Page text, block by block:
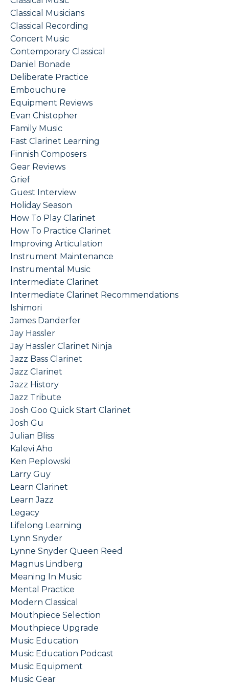
Classical Musicians
Classical Recording
Concert Music
Contemporary Classical
Daniel Bonade
Deliberate Practice
Embouchure
Equipment Reviews
Evan Chistopher
Family Music
Fast Clarinet Learning
Finnish Composers
Gear Reviews
Grief
Guest Interview
Holiday Season
How To Play Clarinet
How To Practice Clarinet
Improving Articulation
Instrument Maintenance
Instrumental Music
Intermediate Clarinet
Intermediate Clarinet Recommendations
Ishimori
James Danderfer
Jay Hassler
Jay Hassler Clarinet Ninja
Jazz Bass Clarinet
Jazz Clarinet
Jazz History
Jazz Tribute
Josh Goo Quick Start Clarinet
Josh Gu
Julian Bliss
Kalevi Aho
Ken Peplowski
Larry Guy
Learn Clarinet
Learn Jazz
Legacy
Lifelong Learning
Lynn Snyder
Lynne Snyder Queen Reed
Magnus Lindberg
Meaning In Music
Mental Practice
Modern Classical
Mouthpiece Selection
Mouthpiece Upgrade
Music Education
Music Education Podcast
Music Equipment
Music Gear